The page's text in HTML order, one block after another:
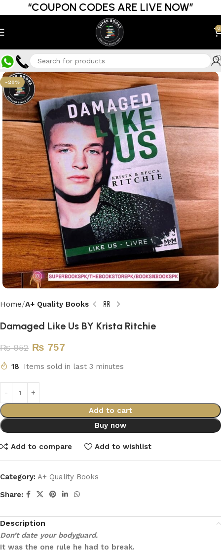
“COUPON CODES ARE LIVE NOW”
0
-20%
Home A+ Quality Books
Damaged Like Us BY Krista Ritchie
₨952 ₨ 757
18 Items sold in last 3 minutes
Add to cart
Buy now
Add to compare Add to wishlist
Category: A+ Quality Books
Share:
Description
Don’t date your bodyguard.
It was the one rule he had to break.